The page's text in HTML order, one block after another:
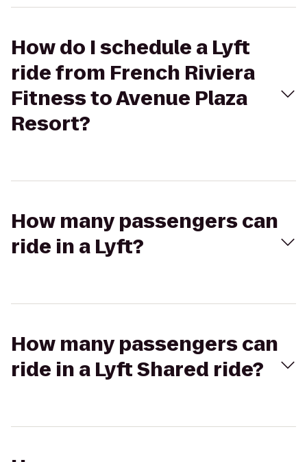
How do I schedule a Lyft
ride from French Riviera
Fitness to Avenue Plaza
Resort?
How many passengers can
ride in a Lyft?
How many passengers can
ride in a Lyft Shared ride?